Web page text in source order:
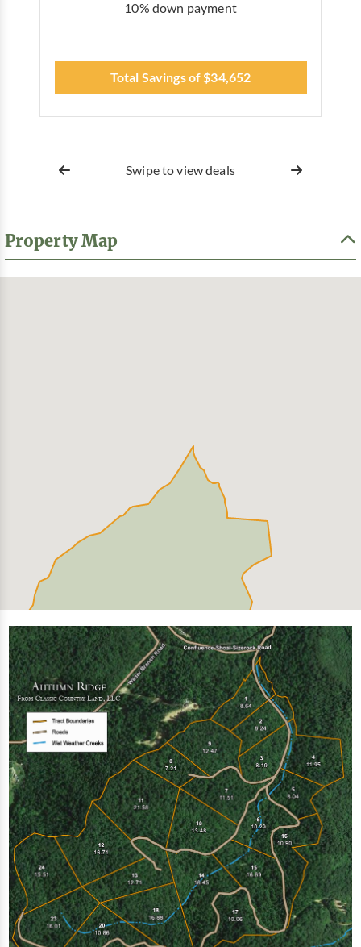
10% down payment
Total Savings of $34,652
Swipe to view deals
Property Map